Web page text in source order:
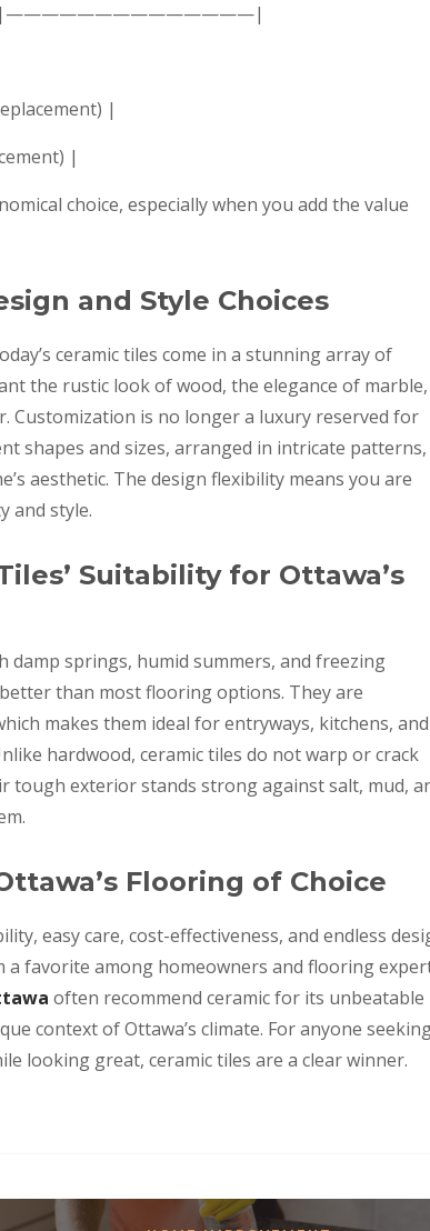
|
|
choice, especially when you add the value
and Style Choices
ceramic tiles come in a stunning array of
the rustic look of wood, the elegance of marble,
Customization is no longer a luxury reserved for
shapes and sizes, arranged in intricate patterns,
aesthetic. The design flexibility means you are
and style.
Suitability for Ottawa’s
springs, humid summers, and freezing
than most flooring options. They are
makes them ideal for entryways, kitchens, and
hardwood, ceramic tiles do not warp or crack
tough exterior stands strong against salt, mud,
Flooring of Choice
easy care, cost-effectiveness, and endless
a favorite among homeowners and flooring
often recommend ceramic for its unbeatable
context of Ottawa’s climate. For anyone
looking great, ceramic tiles are a clear winner.